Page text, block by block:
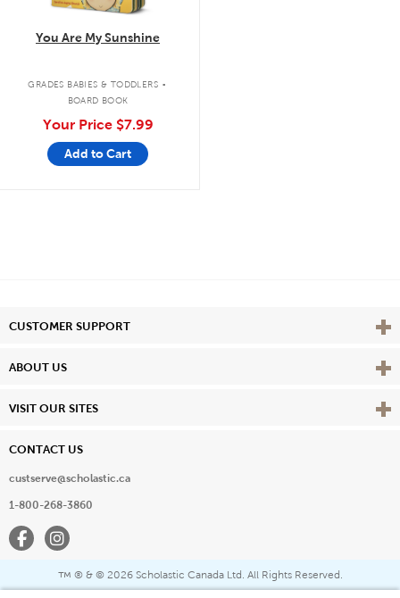
You Are My Sunshine
GRADES BABIES & TODDLERS .
BOARD BOOK
Your Price $7.99
Add to Cart
CUSTOMER SUPPORT View
ABOUT US View
VISIT OUR SITES View
CONTACT US
custserve@scholastic.ca
1-800-268-3860
FacebookInstagram
™ ® & © 2026 Scholastic Canada Ltd. All Rights Reserved.